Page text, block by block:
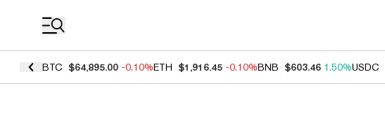
BTC $64,895.00 -0.10%ETH $1,916.45 -0.10%BNB $603.46 1.50%USDC